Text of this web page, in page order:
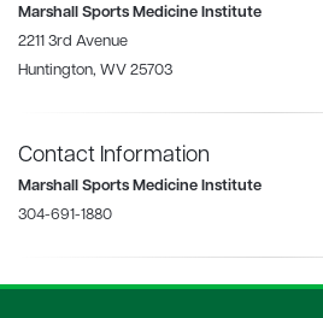
Marshall Sports Medicine Institute
2211 3rd Avenue
Huntington, WV 25703
Contact Information
Marshall Sports Medicine Institute
304-691-1880